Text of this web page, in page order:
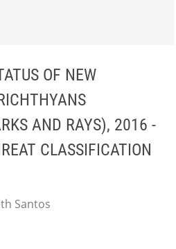
OF NEW
AND RAYS), 2016 -
CLASSIFICATION
Santos